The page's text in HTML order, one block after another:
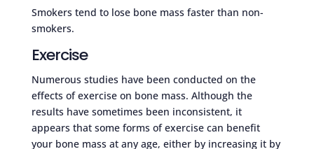
Smokers tend to lose bone mass faster than non-
smokers.
Exercise
Numerous studies have been conducted on the
effects of exercise on bone mass. Although the
results have sometimes been inconsistent, it
appears that some forms of exercise can benefit
your bone mass at any age, either by increasing it by